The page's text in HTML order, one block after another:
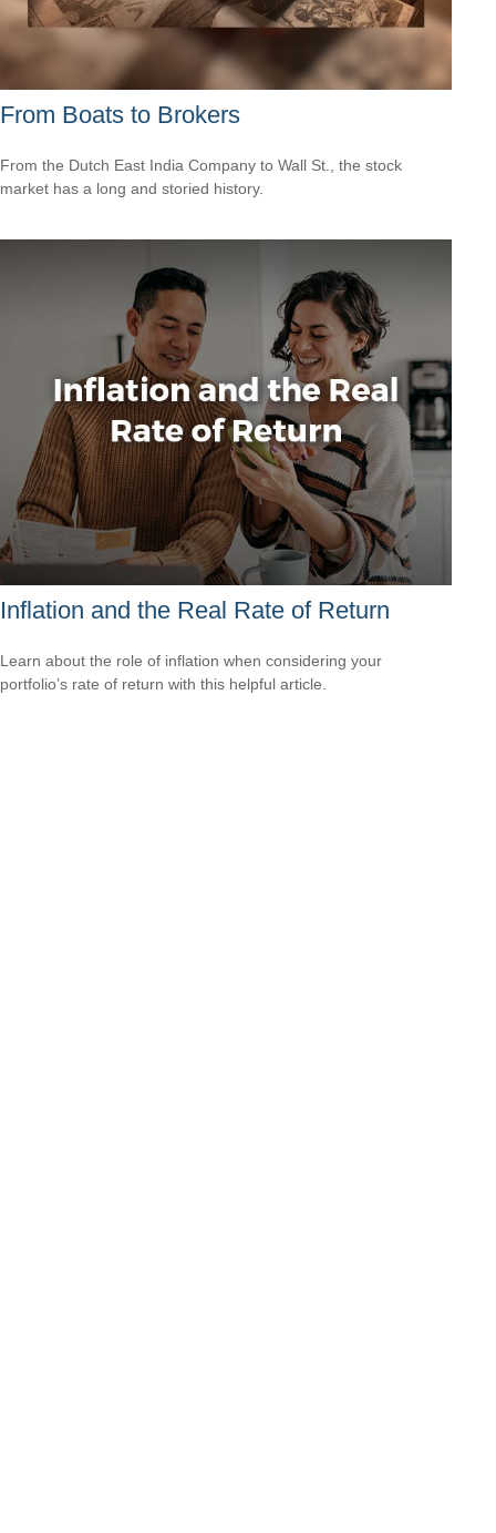
From Boats to Brokers
From the Dutch East India Company to Wall St., the stock
market has a long and storied history.
Inflation and the Real Rate of Return
Learn about the role of inflation when considering your
portfolio’s rate of return with this helpful article.